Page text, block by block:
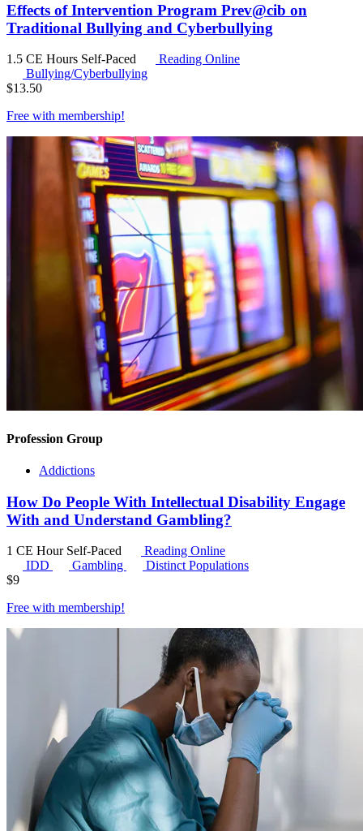
Effects of Intervention Program Prev@cib on
Traditional Bullying and Cyberbullying
1.5 CE Hours Self-Paced
Reading Online
Bullying/Cyberbullying
$13.50
Free with membership!
Profession Group
Addictions
How Do People With Intellectual Disability Engage
With and Understand Gambling?
1 CE Hour Self-Paced
Reading Online
IDD
Gambling
Distinct Populations
$9
Free with membership!